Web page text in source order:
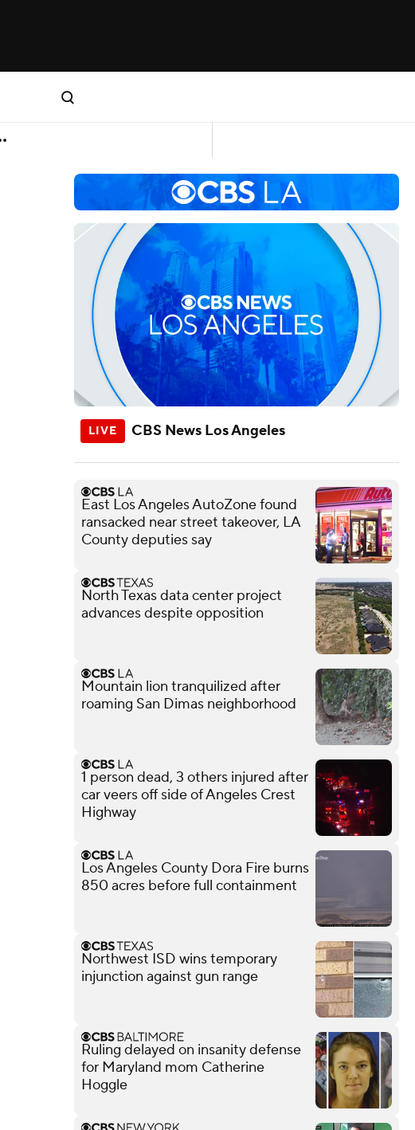
CBS News Los Angeles
East Los Angeles AutoZone found
ransacked near street takeover, LA
County deputies say
North Texas data center project
advances despite opposition
Mountain lion tranquilized after
roaming San Dimas neighborhood
1 person dead, 3 others injured after
car veers off side of Angeles Crest
Highway
Los Angeles County Dora Fire burns
850 acres before full containment
Northwest ISD wins temporary
injunction against gun range
Ruling delayed on insanity defense
for Maryland mom Catherine
Hoggle